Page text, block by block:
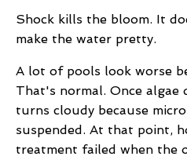
Shock kills the bloom. It
make the water pretty.
A lot of pools look worse
That's normal. Once algae
turns cloudy because
suspended. At that point,
treatment failed when the